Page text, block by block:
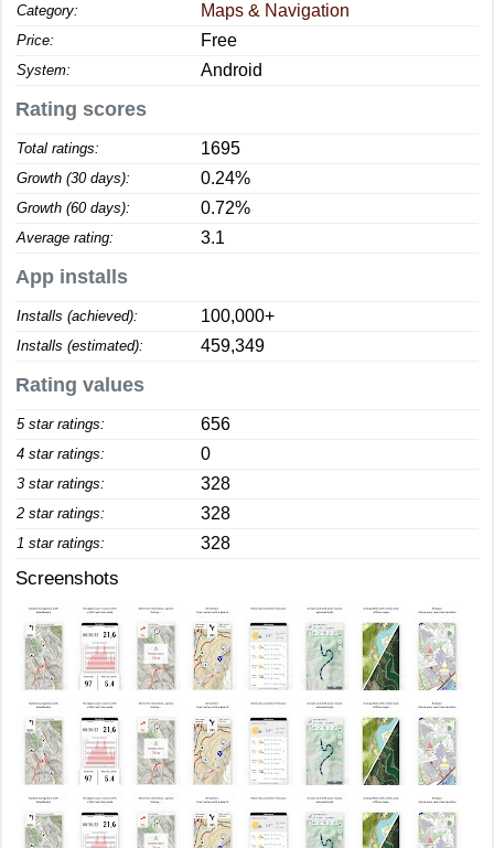
Category: Maps & Navigation
Price: Free
System: Android
Rating scores
Total ratings: 1695
Growth (30 days): 0.24%
Growth (60 days): 0.72%
Average rating: 3.1
App installs
Installs (achieved): 100,000+
Installs (estimated): 459,349
Rating values
5 star ratings: 656
4 star ratings: 0
3 star ratings: 328
2 star ratings: 328
1 star ratings: 328
Screenshots